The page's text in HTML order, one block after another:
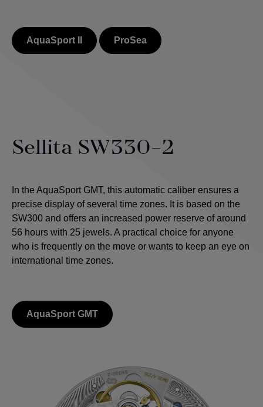
AquaSport II ProSea
Sellita SW330-2
In the AquaSport GMT, this automatic caliber ensures a
precise display of several time zones. It is based on the
SW300 and offers an increased power reserve of around
56 hours with 25 jewels. A practical choice for anyone
who is frequently on the move or wants to keep an eye on
international time zones.
AquaSport GMT